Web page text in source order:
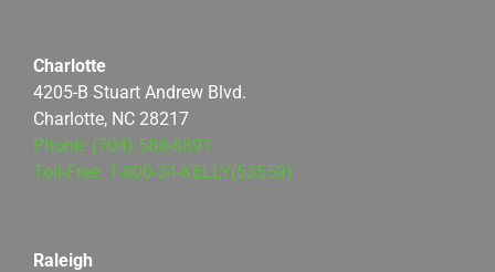
Charlotte
4205-B Stuart Andrew Blvd.
Charlotte, NC 28217
Phone: (704) 588-6891
Toll-Free: 1-800-34-KELLY(53559)
Raleigh